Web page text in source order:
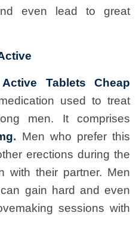
even lead to great
Tablets Cheap
used to treat
men. It comprises
. Men who prefer this
erections during the
with their partner. Men
gain hard and even
sessions with